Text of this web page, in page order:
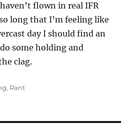
flown in real IFR
long that I’m feeling like
day I should find an
some holding and
clag.
, Rant